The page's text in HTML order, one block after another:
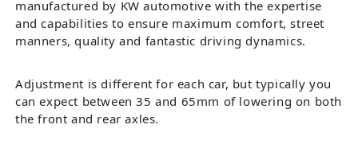
manufactured by KW automotive with the expertise
and capabilities to ensure maximum comfort, street
manners, quality and fantastic driving dynamics.
Adjustment is different for each car, but typically you
can expect between 35 and 65mm of lowering on both
the front and rear axles.